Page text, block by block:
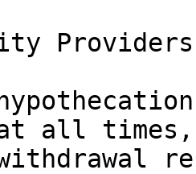
Providers
all times,
withdrawal